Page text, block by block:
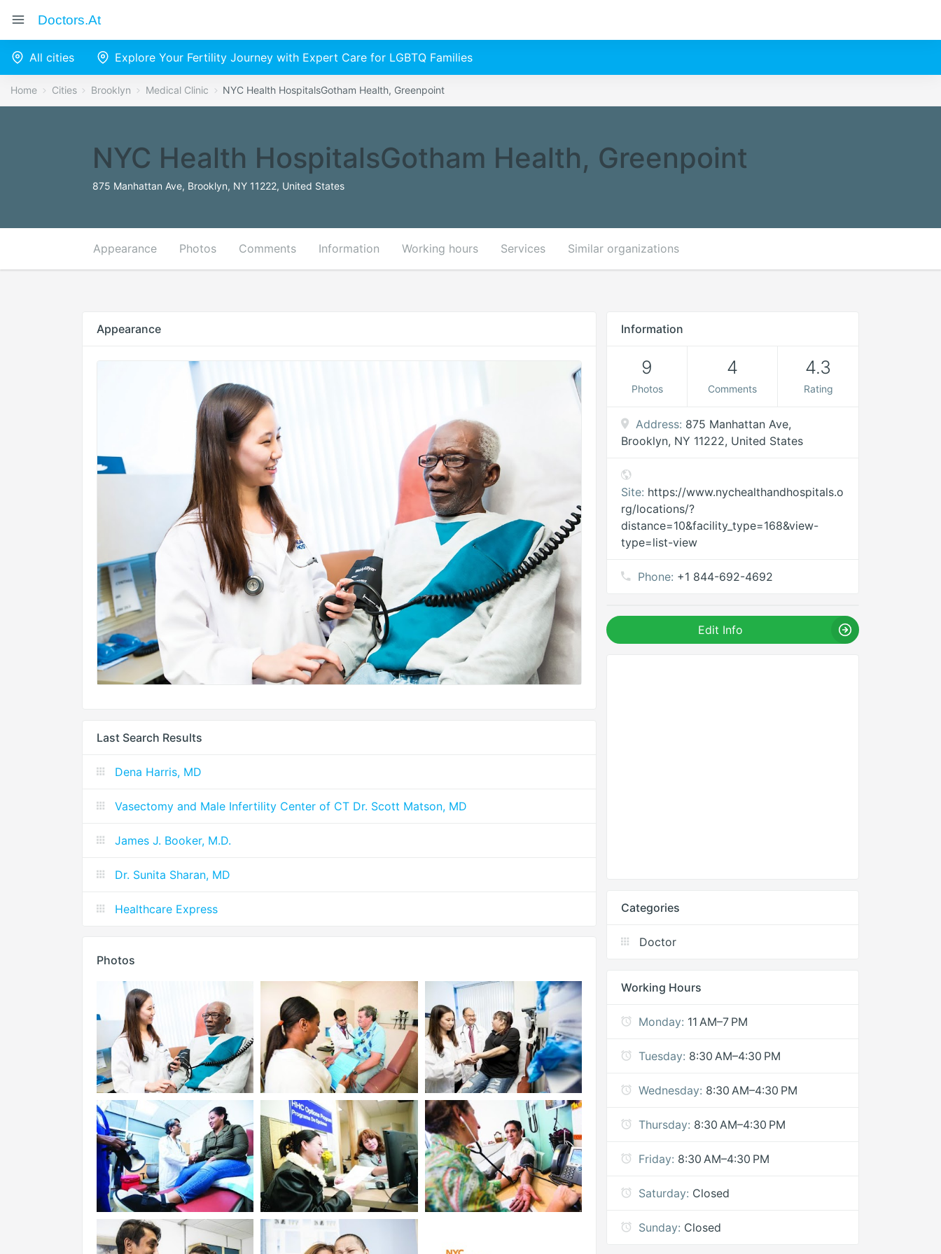
Doctors.at
All cities Explore Your Fertility Journey with Expert Care for LGBTQ Families
Home Cities Brooklyn Medical Clinic NYC Health HospitalsGotham Health, Greenpoint
NYC Health HospitalsGotham Health, Greenpoint
875 Manhattan Ave, Brooklyn, NY 11222, United States
Appearance Photos Comments Information Working hours Services Similar organizations
Appearance
Last Search Results
Dena Harris, MD
Vasectomy and Male Infertility Center of CT Dr. Scott Matson, MD
James J. Booker, M.D.
Dr. Sunita Sharan, MD
Healthcare Express
Photos
Information
9
Photos
4
Comments
4.3
Rating
Address: 875 Manhattan Ave,
Brooklyn, NY 11222, United States
Site: https://www.nychealthandhospitals.o
rg/locations/?
distance=10&facility_type=168&view-
type=list-view
Phone: +1 844-692-4692
Edit Info
Categories
Doctor
Working Hours
Monday: 11 AM–7 PM
Tuesday: 8:30 AM–4:30 PM
Wednesday: 8:30 AM–4:30 PM
Thursday: 8:30 AM–4:30 PM
Friday: 8:30 AM–4:30 PM
Saturday: Closed
Sunday: Closed